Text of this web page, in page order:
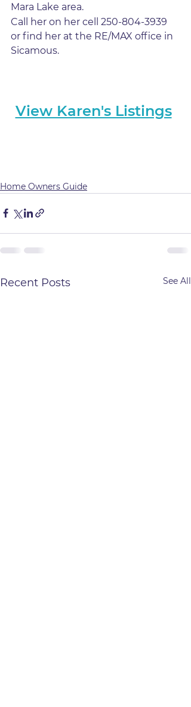
Mara Lake area.
Call her on her cell 250-804-3939
or find her at the RE/MAX office in
Sicamous.
View Karen's Listings
Home Owners Guide
Recent Posts See All